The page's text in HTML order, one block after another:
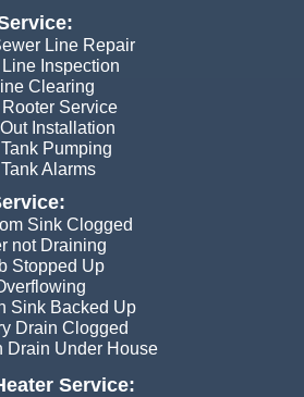
Line Repair
Inspection
Clearing
Service
Installation
Pumping
Alarms
Sink Clogged
not Draining
Stopped Up
Sink Backed Up
Drain Clogged
Drain Under House
Service: